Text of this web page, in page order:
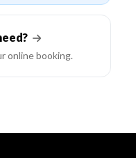
online booking.